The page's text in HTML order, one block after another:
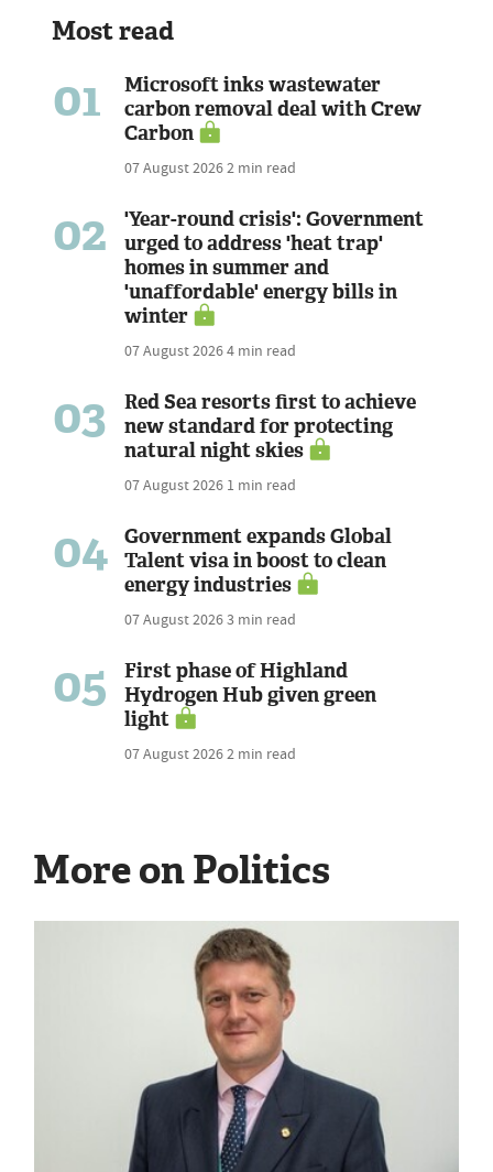
Most read
01
Microsoft inks wastewater
carbon removal deal with Crew
Carbon
07 August 20262 min read
02
'Year-round crisis': Government
urged to address 'heat trap'
homes in summer and
'unaffordable' energy bills in
winter
07 August 20264 min read
03
Red Sea resorts first to achieve
new standard for protecting
natural night skies
07 August 2026 1 min read
04
Government expands Global
Talent visa in boost to clean
energy industries
07 August 20263 min read
05
First phase of Highland
Hydrogen Hub given green
light
07 August 20262 min read
More on Politics